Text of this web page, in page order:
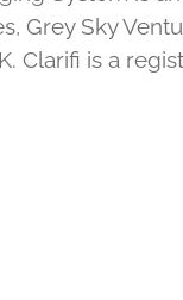
Grey Sky
Clarifi is a